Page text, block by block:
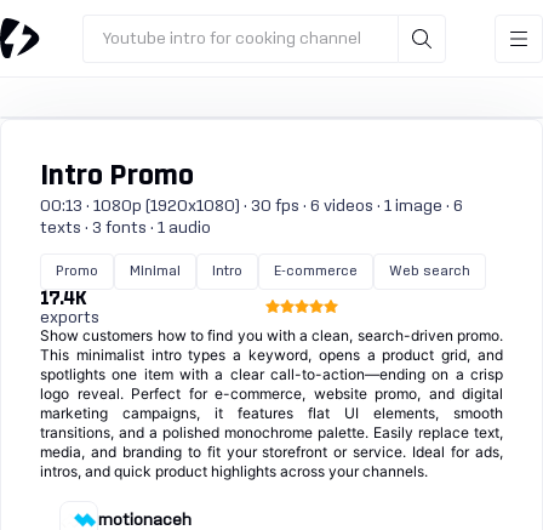
Youtube intro for cooking channel
Intro Promo
00:13 · 1080p (1920x1080) · 30 fps · 6 videos · 1 image · 6
texts · 3 fonts · 1 audio
Promo Minimal Intro E-commerce Web search
17.4K
exports
Show customers how to find you with a clean, search-driven promo.
This minimalist intro types a keyword, opens a product grid, and
spotlights one item with a clear call-to-action—ending on a crisp
logo reveal. Perfect for e-commerce, website promo, and digital
marketing campaigns, it features flat UI elements, smooth
transitions, and a polished monochrome palette. Easily replace text,
media, and branding to fit your storefront or service. Ideal for ads,
intros, and quick product highlights across your channels.
motionaceh